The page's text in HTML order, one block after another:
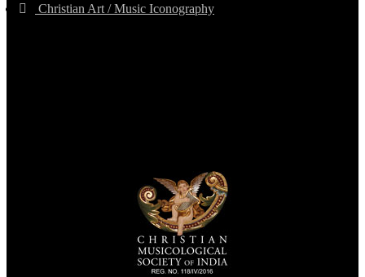
Christian Art / Music Iconography